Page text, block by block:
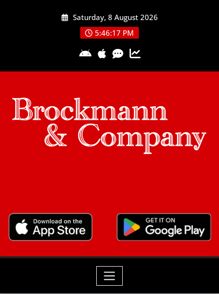
Saturday, 8 August 2026
5:46:18 PM